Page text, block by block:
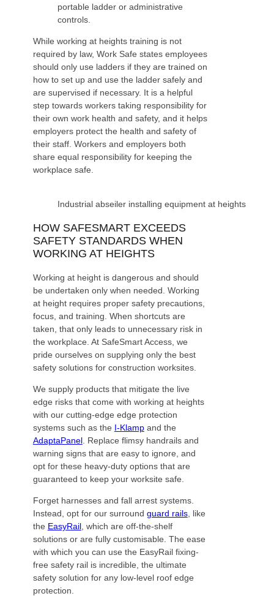
portable ladder or administrative
controls.
While working at heights training is not
required by law, Work Safe states employees
should only use ladders if they are trained on
how to set up and use the ladder safely and
are supervised if necessary. It is a helpful
step towards workers taking responsibility for
their own work health and safety, and it helps
employers protect the health and safety of
their staff. Workers and employers both
share equal responsibility for keeping the
workplace safe.
Industrial abseiler installing equipment at heights
HOW SAFESMART EXCEEDS
SAFETY STANDARDS WHEN
WORKING AT HEIGHTS
Working at height is dangerous and should
be undertaken only when needed. Working
at height requires proper safety precautions,
focus, and training. When shortcuts are
taken, that only leads to unnecessary risk in
the workplace. At SafeSmart Access, we
pride ourselves on supplying only the best
safety solutions for construction worksites.
We supply products that mitigate the live
edge risks that come with working at heights
with our cutting-edge edge protection
systems such as the I-Klampand the
AdaptaPanel. Replace flimsy handrails and
warning signs that are easy to ignore, and
opt for these heavy-duty options that are
guaranteed to keep your worksite safe.
Forget harnesses and fall arrest systems.
Instead, opt for our surround guard rails, like
the EasyRail, which are off-the-shelf
solutions or are fully customisable. The ease
with which you can use the EasyRail fixing-
free safety rail is incredible, the ultimate
safety solution for any low-level roof edge
protection.